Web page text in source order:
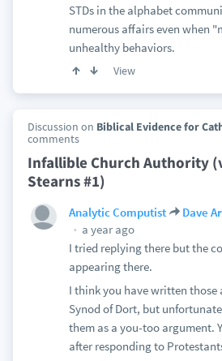
STDs in the alphabet
numerous affairs even when
unhealthy behaviors.
View
Discussion on Biblical Evidence for
comments
Infallible Church Authority
Stearns #1)
Analytic Computist
Dave
a year ago
I tried replying there but the
appearing there.
I think you have written those
Synod of Dort, but
them as a you-too argument.
after responding to